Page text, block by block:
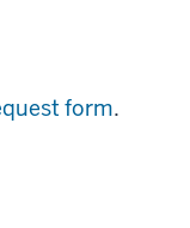
form.